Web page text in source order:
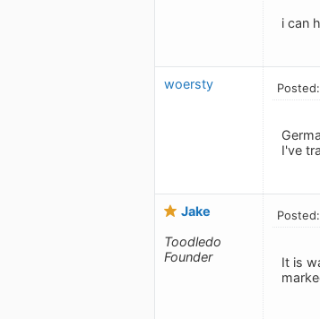
i can
woersty
I've
Jake
Toodledo
Founder
It is